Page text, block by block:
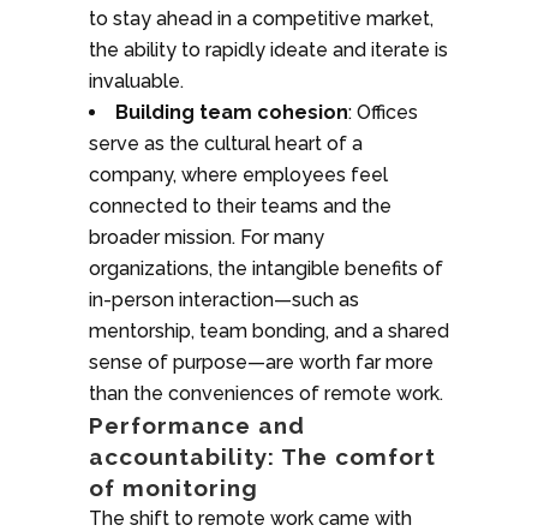
to stay ahead in a competitive market,
the ability to rapidly ideate and iterate is
invaluable.
Building team cohesion: Offices
serve as the cultural heart of a
company, where employees feel
connected to their teams and the
broader mission. For many
organizations, the intangible benefits of
in-person interaction—such as
mentorship, team bonding, and a shared
sense of purpose—are worth far more
than the conveniences of remote work.
Performance and
accountability: The comfort
of monitoring
The shift to remote work came with